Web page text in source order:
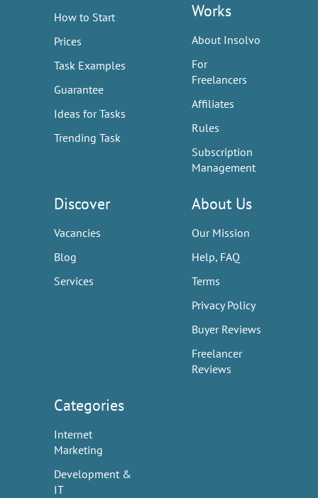
How to Start
Prices
Task Examples
Guarantee
Ideas for Tasks
Trending Task
Works
About Insolvo
For
Freelancers
Affiliates
Rules
Subscription
Management
Discover
Vacancies
Blog
Services
About Us
Our Mission
Help, FAQ
Terms
Privacy Policy
Buyer Reviews
Freelancer
Reviews
Categories
Internet
Marketing
Development &
IT